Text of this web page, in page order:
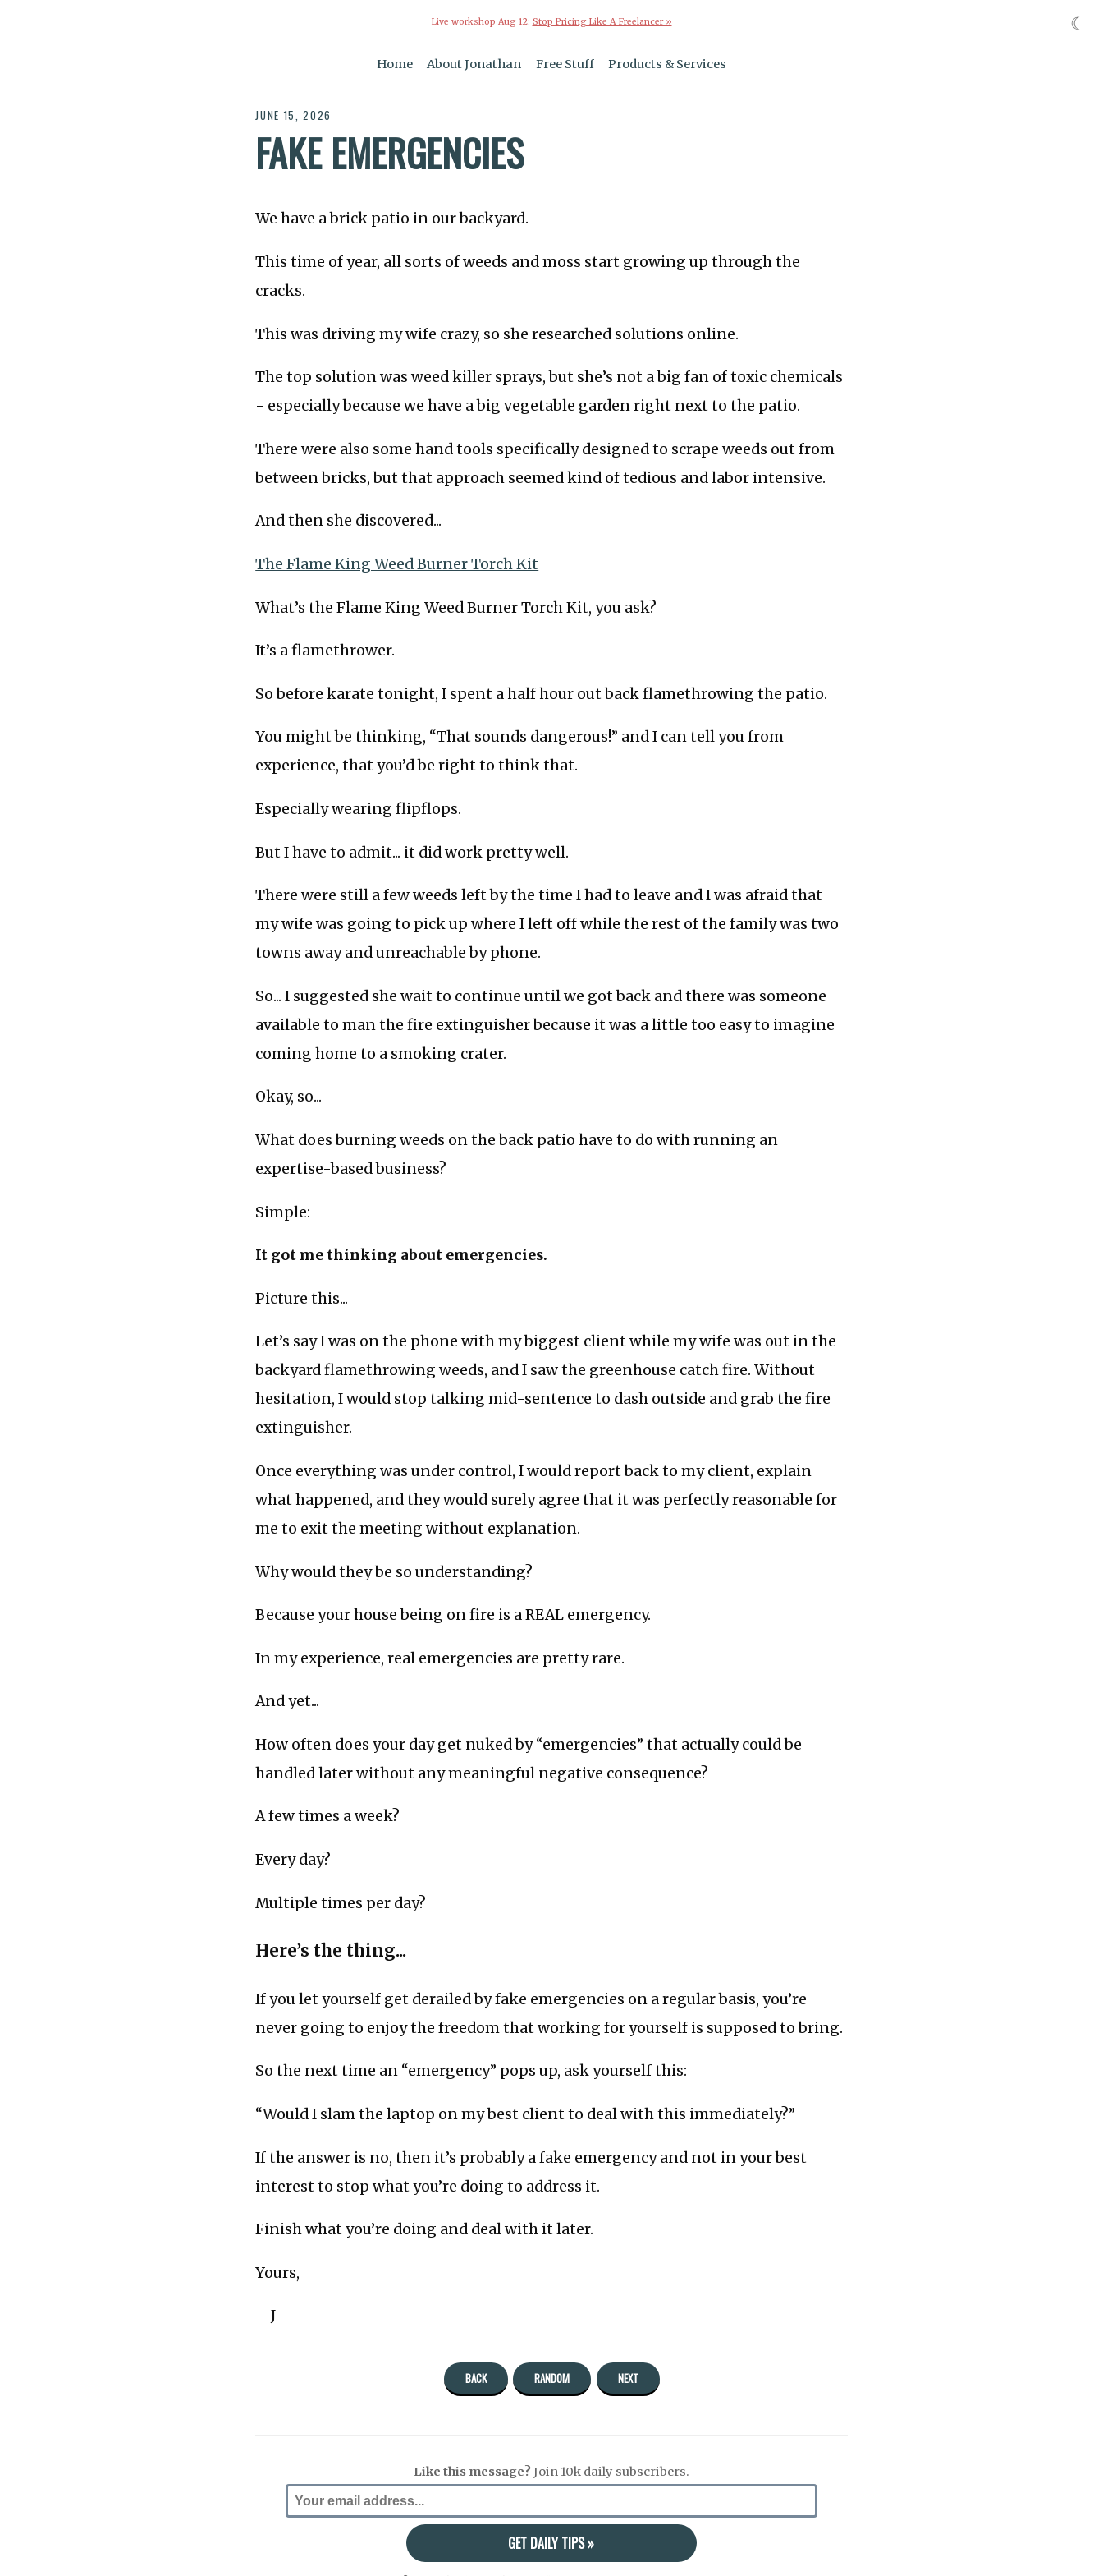
Live workshop Aug 12: Stop Pricing Like A Freelancer »
Home About Jonathan Free Stuff Products & Services
JUNE 15, 2026
FAKE EMERGENCIES
We have a brick patio in our backyard.
This time of year, all sorts of weeds and moss start growing up through the
cracks.
This was driving my wife crazy, so she researched solutions online.
The top solution was weed killer sprays, but she’s not a big fan of toxic chemicals
- especially because we have a big vegetable garden right next to the patio.
There were also some hand tools specifically designed to scrape weeds out from
between bricks, but that approach seemed kind of tedious and labor intensive.
And then she discovered...
The Flame King Weed Burner Torch Kit
What’s the Flame King Weed Burner Torch Kit, you ask?
It’s a flamethrower.
So before karate tonight, I spent a half hour out back flamethrowing the patio.
You might be thinking, “That sounds dangerous!” and I can tell you from
experience, that you’d be right to think that.
Especially wearing flipflops.
But I have to admit... it did work pretty well.
There were still a few weeds left by the time I had to leave and I was afraid that
my wife was going to pick up where I left off while the rest of the family was two
towns away and unreachable by phone.
So... I suggested she wait to continue until we got back and there was someone
available to man the fire extinguisher because it was a little too easy to imagine
coming home to a smoking crater.
Okay, so...
What does burning weeds on the back patio have to do with running an
expertise-based business?
Simple:
It got me thinking about emergencies.
Picture this...
Let’s say I was on the phone with my biggest client while my wife was out in the
backyard flamethrowing weeds, and I saw the greenhouse catch fire. Without
hesitation, I would stop talking mid-sentence to dash outside and grab the fire
extinguisher.
Once everything was under control, I would report back to my client, explain
what happened, and they would surely agree that it was perfectly reasonable for
me to exit the meeting without explanation.
Why would they be so understanding?
Because your house being on fire is a REAL emergency.
In my experience, real emergencies are pretty rare.
And yet...
How often does your day get nuked by “emergencies” that actually could be
handled later without any meaningful negative consequence?
A few times a week?
Every day?
Multiple times per day?
Here’s the thing...
If you let yourself get derailed by fake emergencies on a regular basis, you’re
never going to enjoy the freedom that working for yourself is supposed to bring.
So the next time an “emergency” pops up, ask yourself this:
“Would I slam the laptop on my best client to deal with this immediately?”
If the answer is no, then it’s probably a fake emergency and not in your best
interest to stop what you’re doing to address it.
Finish what you’re doing and deal with it later.
Yours,
—J
BACK RANDOM NEXT
Like this message?Join 10k daily subscribers.
☾